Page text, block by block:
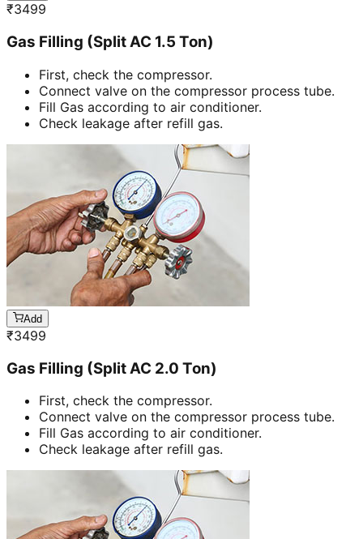
₹3499
Gas Filling (Split AC 1.5 Ton)
First, check the compressor.
Connect valve on the compressor process tube.
Fill Gas according to air conditioner.
Check leakage after refill gas.
Add
₹3499
Gas Filling (Split AC 2.0 Ton)
First, check the compressor.
Connect valve on the compressor process tube.
Fill Gas according to air conditioner.
Check leakage after refill gas.